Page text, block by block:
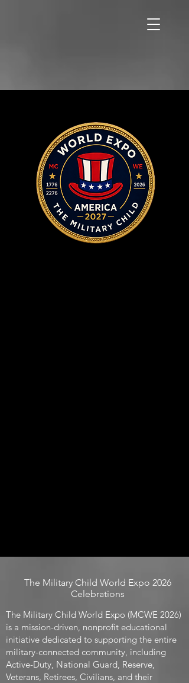
The Military Child World Expo 2026
Celebrations
The Military Child World Expo (MCWE 2026)
is a mission-driven, nonprofit educational
initiative dedicated to supporting the entire
military-connected community, including
Active-Duty, National Guard, Reserve,
Veterans, Retirees, Civilians, and their